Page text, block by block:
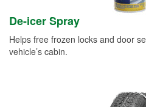
De-icer Spray
Helps free frozen locks and door
vehicle’s cabin.